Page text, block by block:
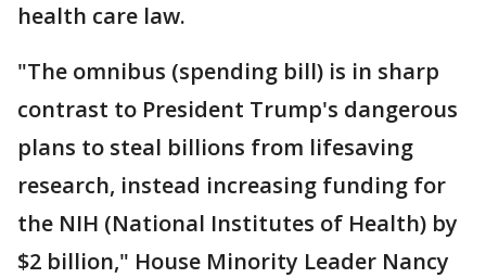
health care law.
"The omnibus (spending bill) is in sharp
contrast to President Trump's dangerous
plans to steal billions from lifesaving
research, instead increasing funding for
the NIH (National Institutes of Health) by
$2 billion," House Minority Leader Nancy